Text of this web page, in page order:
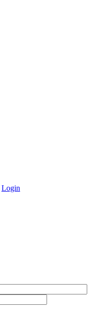
Login